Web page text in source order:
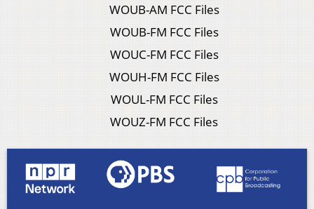
WOUB-AM FCC Files
WOUB-FM FCC Files
WOUC-FM FCC Files
WOUH-FM FCC Files
WOUL-FM FCC Files
WOUZ-FM FCC Files